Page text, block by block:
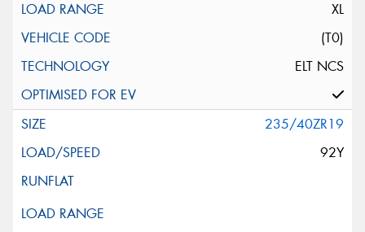
XL
(T0)
ELT NCS
235/40ZR19
92Y